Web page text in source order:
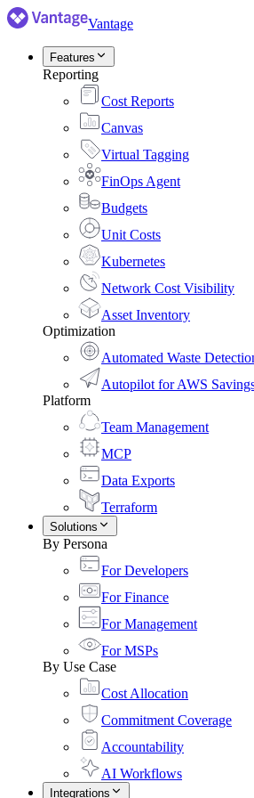
Vantage
Features
Reporting
Cost Reports
Canvas
Virtual Tagging
FinOps Agent
Budgets
Unit Costs
Kubernetes
Network Cost Visibility
Asset Inventory
Optimization
Automated Waste
Autopilot for AWS
Platform
Team Management
MCP
Data Exports
Terraform
Solutions
By Persona
For Developers
For Finance
For Management
For MSPs
By Use Case
Cost Allocation
Commitment Coverage
Accountability
AI Workflows
Integrations